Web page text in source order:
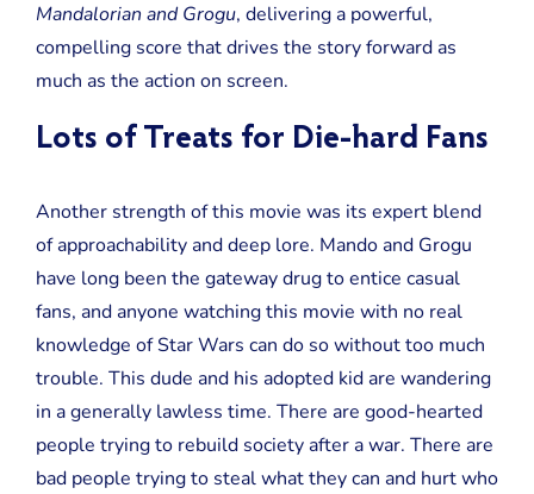
Mandalorian and Grogu, delivering a powerful,
compelling score that drives the story forward as
much as the action on screen.
Lots of Treats for Die-hard Fans
Another strength of this movie was its expert blend
of approachability and deep lore. Mando and Grogu
have long been the gateway drug to entice casual
fans, and anyone watching this movie with no real
knowledge of Star Wars can do so without too much
trouble. This dude and his adopted kid are wandering
in a generally lawless time. There are good-hearted
people trying to rebuild society after a war. There are
bad people trying to steal what they can and hurt who